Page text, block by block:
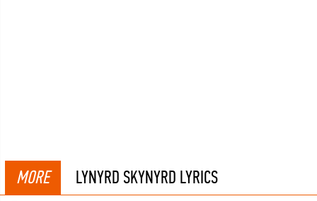
MORE LYNYRD SKYNYRD LYRICS